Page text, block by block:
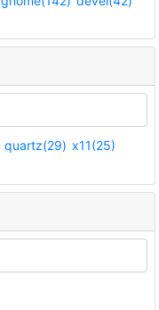
quartz(29) x11(25)